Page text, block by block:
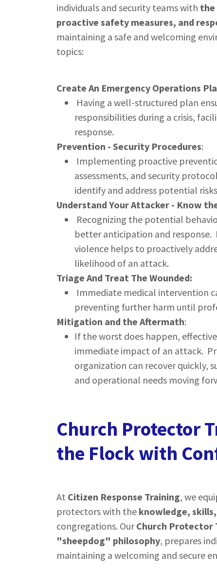
individuals and security teams with the
proactive safety measures, and
maintaining a safe and welcoming
topics:
Create An Emergency Operations
Having a well-structured plan
responsibilities during a crisis,
response.
Prevention - Security Procedures:
Implementing proactive
assessments, and security
identify and address potential
Understand Your Attacker - Know
Recognizing the potential
better anticipation and
violence helps to proactively
likelihood of an attack.
Triage And Treat The Wounded:
Immediate medical intervention
preventing further harm until
Mitigation and the Aftermath:
If the worst does happen,
immediate impact of an attack.
organization can recover quickly,
and operational needs moving
Church Protector
the Flock with
At Citizen Response Training, we
protectors with the knowledge,
congregations. OurChurch Protector
"sheepdog" philosophy, prepares
maintaining a welcoming and secure